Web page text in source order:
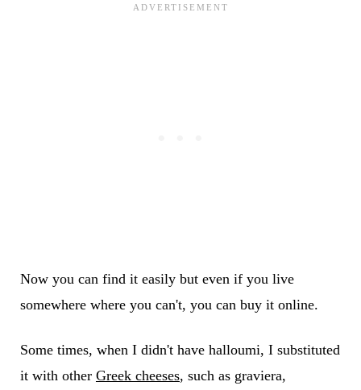
Now you can find it easily but even if you live
somewhere where you can't, you can buy it online.
Some times, when I didn't have halloumi, I substituted
it with other Greek cheeses, such as graviera,